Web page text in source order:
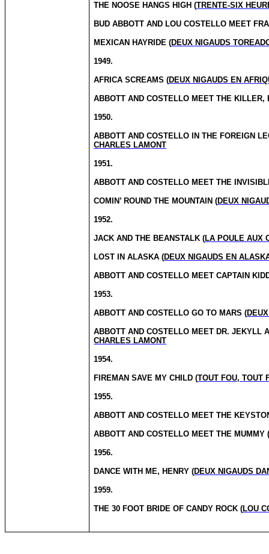
THE NOOSE HANGS HIGH (TRENTE-SIX
BUD ABBOTT AND LOU COSTELLO MEET
MEXICAN HAYRIDE (DEUX NIGAUDS
1949.
AFRICA SCREAMS (DEUX NIGAUDS EN
ABBOTT AND COSTELLO MEET THE KILLER,
1950.
ABBOTT AND COSTELLO IN THE FOREIGN
CHARLES LAMONT
1951.
ABBOTT AND COSTELLO MEET THE
COMIN’ ROUND THE MOUNTAIN (DEUX
1952.
JACK AND THE BEANSTALK (LA POULE AUX
LOST IN ALASKA (DEUX NIGAUDS EN
ABBOTT AND COSTELLO MEET CAPTAIN
1953.
ABBOTT AND COSTELLO GO TO MARS (
ABBOTT AND COSTELLO MEET DR.JEKYLL
CHARLES LAMONT
1954.
FIREMAN SAVE MY CHILD (TOUT FOU, TOUT
1955.
ABBOTT AND COSTELLO MEET THE
ABBOTT AND COSTELLO MEET THE MUMMY
1956.
DANCE WITH ME, HENRY (DEUX NIGAUDS
1959.
THE30 FOOT BRIDE OF CANDY ROCK (LOU